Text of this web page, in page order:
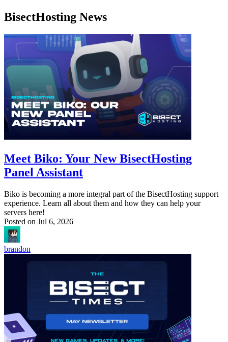
BisectHosting News
Meet Biko: Your New BisectHosting
Panel Assistant
Biko is becoming a more integral part of the BisectHosting support
experience. Learn all about them and how they can help your
servers here!
Posted on Jul 6, 2026
brandon